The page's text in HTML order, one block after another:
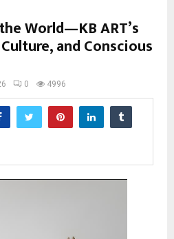
World—KB ART’s
and Conscious
0 4996